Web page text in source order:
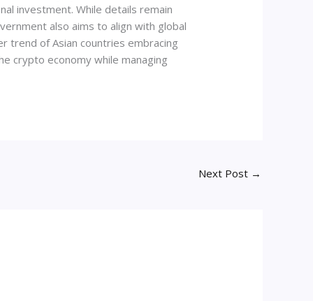
investment. While details remain
also aims to align with global
trend of Asian countries embracing
crypto economy while managing
Next Post →